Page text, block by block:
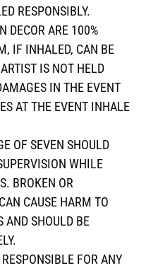
RESPONSIBLY.
DECOR ARE 100%
IF INHALED, CAN BE
IS NOT HELD
IN THE EVENT
AT THE EVENT INHALE
OF SEVEN SHOULD
WHILE
BROKEN OR
CAUSE HARM TO
AND SHOULD BE
FOR ANY